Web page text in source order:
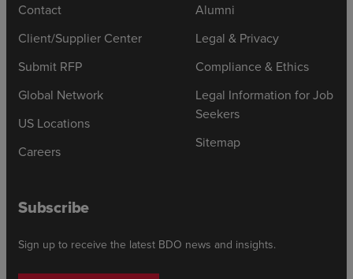
Contact
Client/Supplier Center
Submit RFP
Global Network
US Locations
Careers
Alumni
Legal & Privacy
Compliance & Ethics
Legal Information for Job
Seekers
Sitemap
Subscribe
Sign up to receive the latest BDO news and insights.